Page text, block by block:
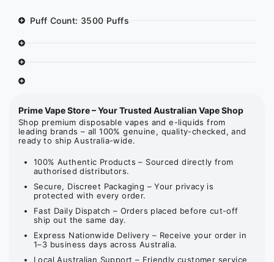
Puff Count: 3500 Puffs
Prime Vape Store – Your Trusted Australian Vape Shop
Shop premium disposable vapes and e-liquids from
leading brands – all 100% genuine, quality-checked, and
ready to ship Australia-wide.
100% Authentic Products – Sourced directly from
authorised distributors.
Secure, Discreet Packaging – Your privacy is
protected with every order.
Fast Daily Dispatch – Orders placed before cut-off
ship out the same day.
Express Nationwide Delivery – Receive your order in
1–3 business days across Australia.
Local Australian Support – Friendly customer service